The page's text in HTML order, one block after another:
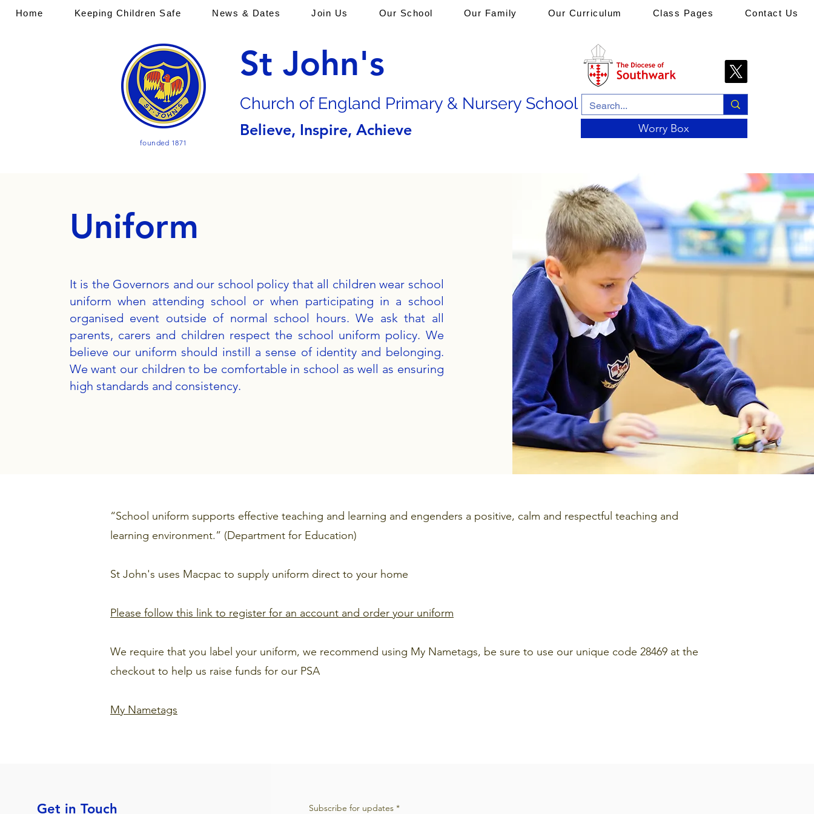
founded 1871
St John's
Church of England Primary & Nursery School
Believe, Inspire, Achieve Worry Box
Home Keeping Children Safe News & Dates Join Us Our School Our Family Our Curriculum Class Pages Contact Us
Uniform
It is the Governors and our school policy that all children wear school
uniform when attending school or when participating in a school
organised event outside of normal school hours. We ask that all
parents, carers and children respect the school uniform policy. We
believe our uniform should instill a sense of identity and belonging.
We want our children to be comfortable in school as well as ensuring
high standards and consistency.​
“School uniform supports effective teaching and learning and engenders a positive, calm and respectful teaching and
learning environment.” (Department for Education)
St John's uses Macpac to supply uniform direct to your home
Please follow this link to register for an account and order your uniform
We require that you label your uniform, we recommend using My Nametags, be sure to use our unique code 28469 at the
checkout to help us raise funds for our PSA
My Nametags
Get in Touch Subscribe for updates